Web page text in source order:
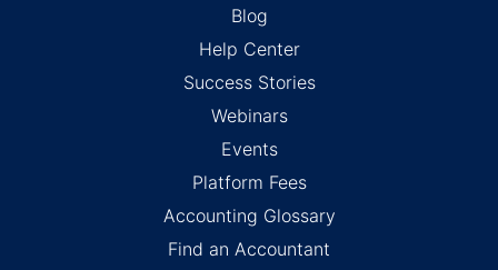
Blog
Help Center
Success Stories
Webinars
Events
Platform Fees
Accounting Glossary
Find an Accountant